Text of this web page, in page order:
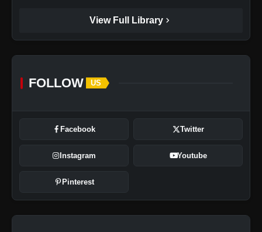
View Full Library chevron_right
FOLLOW US
Facebook Twitter
Instagram Youtube
Pinterest